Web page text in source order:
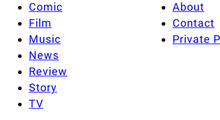
Comic
Film
Music
News
Review
Story
TV
About
Contact
Private